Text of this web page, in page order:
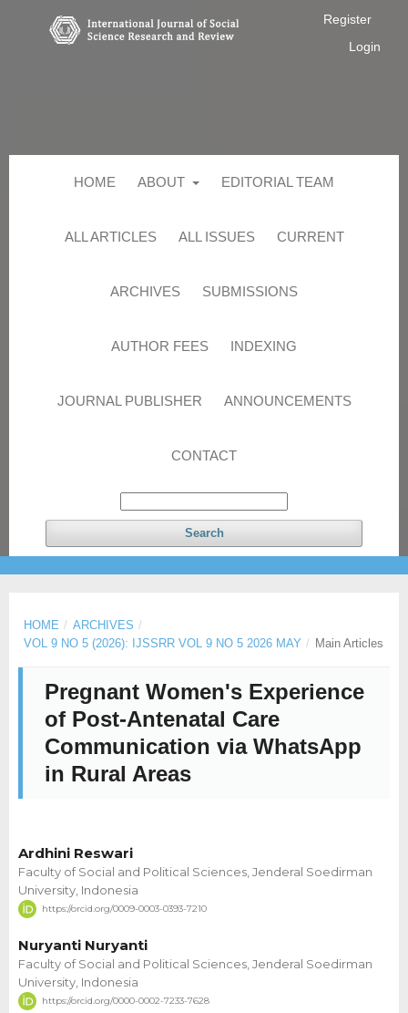
HOME ABOUT EDITORIAL TEAM
ALL ARTICLES ALL ISSUES CURRENT
ARCHIVES SUBMISSIONS
AUTHOR FEES INDEXING
JOURNAL PUBLISHER ANNOUNCEMENTS
CONTACT
Search
Register
Login
HOME / ARCHIVES /
VOL 9 NO 5 (2026): IJSSRR VOL 9 NO 5 2026 MAY / Main Articles
Pregnant Women's Experience
of Post-Antenatal Care
Communication via WhatsApp
in Rural Areas
Ardhini Reswari
Faculty of Social and Political Sciences, Jenderal Soedirman
University, Indonesia
https://orcid.org/0009-0003-0393-7210
Nuryanti Nuryanti
Faculty of Social and Political Sciences, Jenderal Soedirman
University, Indonesia
https://orcid.org/0000-0002-7233-7628